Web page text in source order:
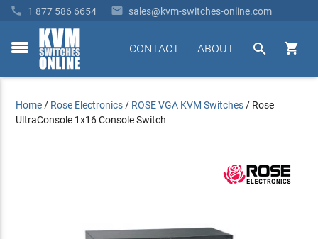
 1 877 586 6654  sales@kvm-switches-online.com
toggle


ABOUT
CONTACT
Home / Rose Electronics / ROSE VGA KVM Switches / Rose
UltraConsole 1x16 Console Switch